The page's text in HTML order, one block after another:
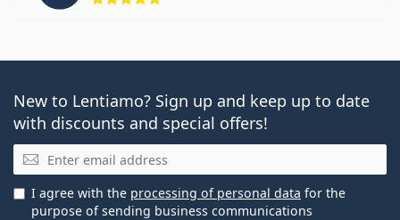
New to Lentiamo? Sign up and keep up to date
with discounts and special offers!
Email
I agree with the processing of personal data for the
purpose of sending business communications